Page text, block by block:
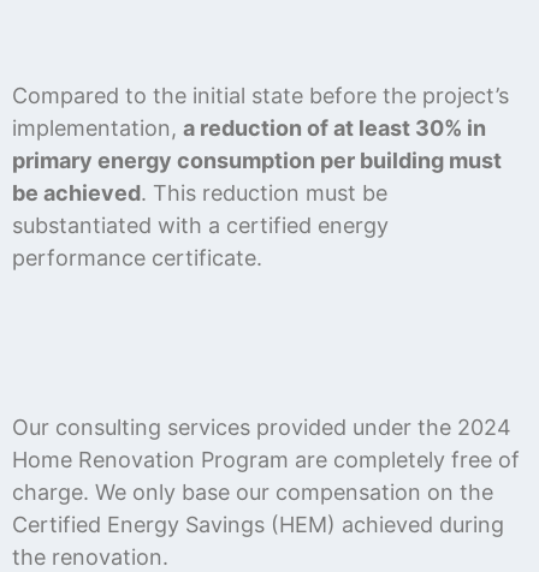
Compared to the initial state before the project’s
implementation, a reduction of at least 30% in
primary energy consumption per building must
be achieved. This reduction must be
substantiated with a certified energy
performance certificate.
Our consulting services provided under the 2024
Home Renovation Program are completely free of
charge. We only base our compensation on the
Certified Energy Savings (HEM) achieved during
the renovation.